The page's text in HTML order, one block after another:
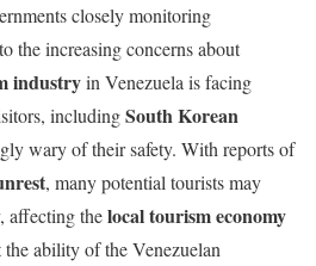
closely monitoring
the increasing concerns about
industryin Venezuela is facing
includingSouth Korean
wary of their safety. With reports of
, many potential tourists may
affecting thelocal tourism economy
ability of the Venezuelan